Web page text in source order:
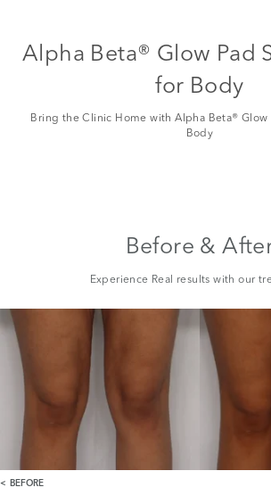
Alpha Beta® Glow Pad
for Body
Bring the Clinic Home with Alpha Beta® Glow
Body
Before &
Experience Real results with our
BEFORE